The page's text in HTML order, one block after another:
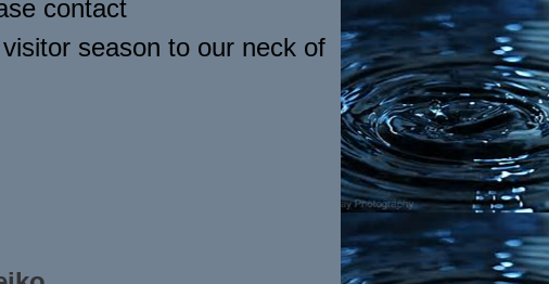
contact
season to our neck of